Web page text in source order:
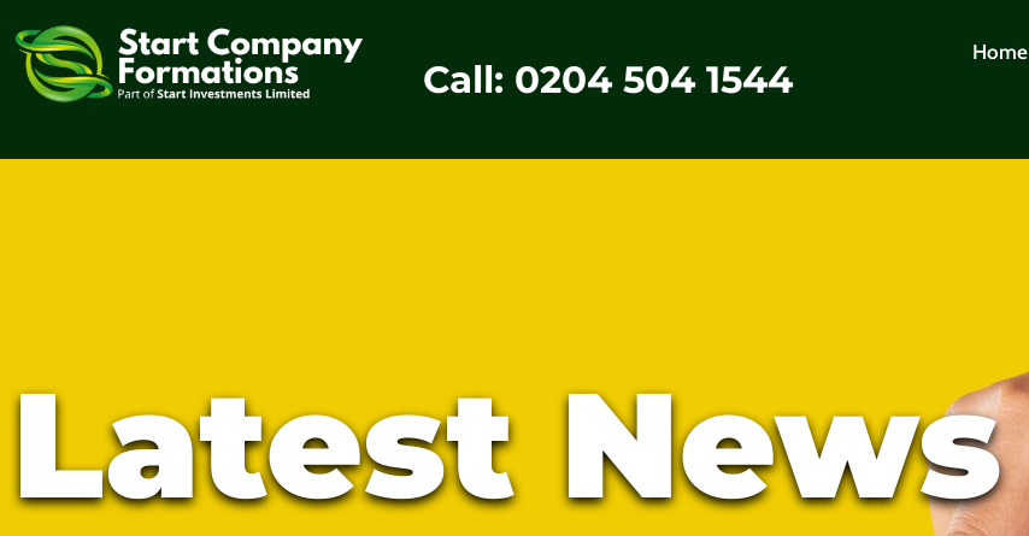
Call: 0204 504 1544
Home
Latest News